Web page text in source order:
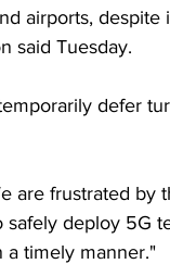
airports,
said Tuesday.
defer
are frustrated by
deploy 5G
a timely manner."